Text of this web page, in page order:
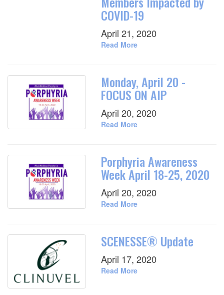
COVID-19
April 21, 2020
Read More
Monday, April 20 -
FOCUS ON AIP
April 20, 2020
Read More
Porphyria Awareness
Week April 18-25, 2020
April 20, 2020
Read More
SCENESSE® Update
April 17, 2020
Read More